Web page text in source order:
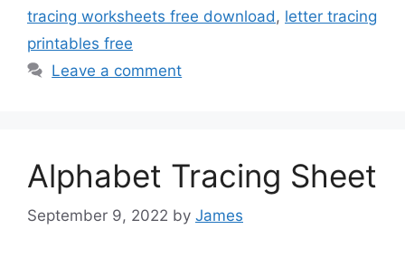
tracing worksheets free download , letter tracing
printables free
Leave a comment
Alphabet Tracing Sheet
September 9, 2022 by James